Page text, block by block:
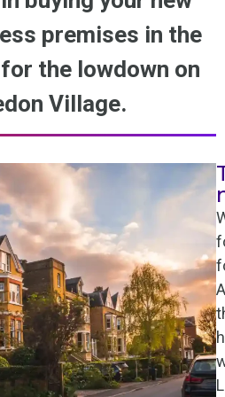
premises in the
the lowdown on
Village.